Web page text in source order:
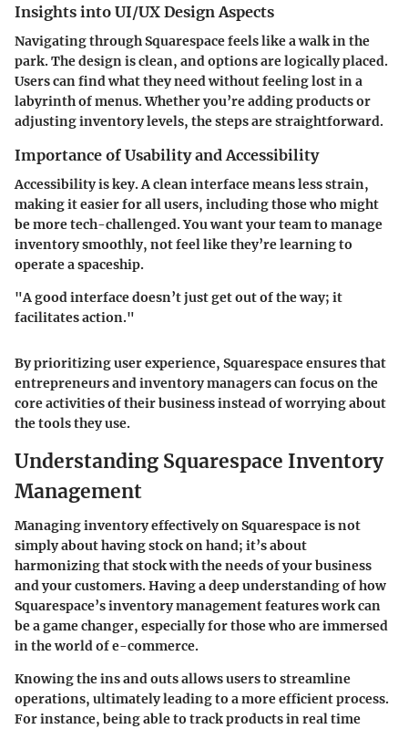
Insights into UI/UX Design Aspects
Navigating through Squarespace feels like a walk in the
park. The design is clean, and options are logically placed.
Users can find what they need without feeling lost in a
labyrinth of menus. Whether you’re adding products or
adjusting inventory levels, the steps are straightforward.
Importance of Usability and Accessibility
Accessibility is key. A clean interface means less strain,
making it easier for all users, including those who might
be more tech-challenged. You want your team to manage
inventory smoothly, not feel like they’re learning to
operate a spaceship.
"A good interface doesn’t just get out of the way; it
facilitates action."
By prioritizing user experience, Squarespace ensures that
entrepreneurs and inventory managers can focus on the
core activities of their business instead of worrying about
the tools they use.
Understanding Squarespace Inventory
Management
Managing inventory effectively on Squarespace is not
simply about having stock on hand; it’s about
harmonizing that stock with the needs of your business
and your customers. Having a deep understanding of how
Squarespace’s inventory management features work can
be a game changer, especially for those who are immersed
in the world of e-commerce.
Knowing the ins and outs allows users to streamline
operations, ultimately leading to a more efficient process.
For instance, being able to track products in real time